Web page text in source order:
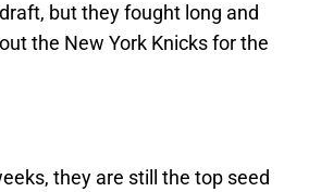
but they fought long and
the New York Knicks for the
they are still the top seed